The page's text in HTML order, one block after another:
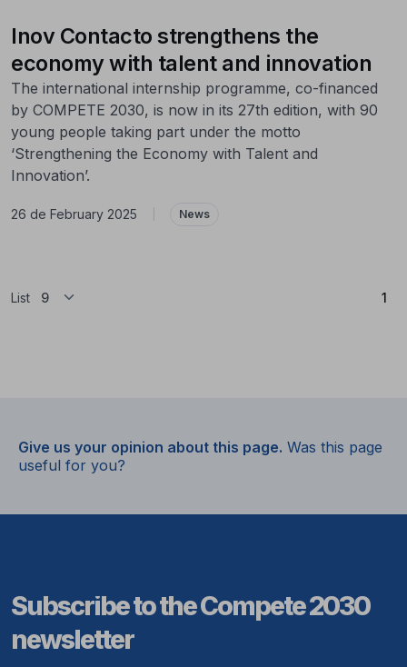
Inov Contacto strengthens the
economy with talent and innovation
The international internship programme, co-financed
by COMPETE 2030, is now in its 27th edition, with 90
young people taking part under the motto
‘Strengthening the Economy with Talent and
Innovation’.
26 de February 2025 News
List 1
Give us your opinion about this page. Was this page
useful for you?
Subscribe to the Compete 2030
newsletter